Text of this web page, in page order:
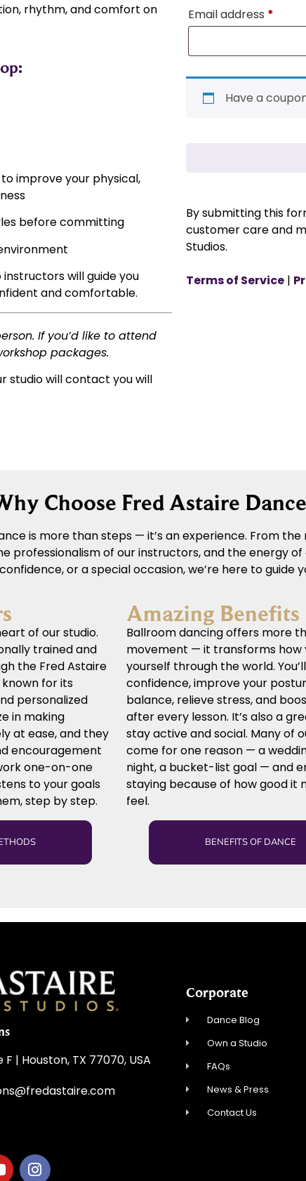
rhythm, and comfort on
improve your physical,
before committing
will guide you
and comfortable.
If you’d like to attend
packages.
studio will contact you will
Email address *
Have a
By submitting this
customer care and
Studios.
Terms of Service |
Choose Fred Astaire
is more than steps — it’s an experience. From
professionalism of our instructors, and the energy
or a special occasion, we’re here to guide
of our studio.
trained and
the Fred Astaire
for its
personalized
in making
at ease, and they
encouragement
one-on-one
to your goals
step by step.
Amazing Benefits
Ballroom dancing offers more
movement — it transforms how
yourself through the world.
confidence, improve your
balance, relieve stress, and
after every lesson. It’s also a
stay active and social. Many of
come for one reason — a
night, a bucket-list goal — and
staying because of how good it
feel.
BENEFITS OF DANCE
| Houston, TX 77070, USA
Corporate
Dance Blog
Own a Studio
FAQs
News & Press
Contact Us